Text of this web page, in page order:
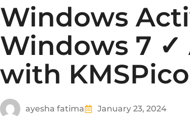
Windows
Windows 7 ✓
with
ayesha fatima January 23, 2024